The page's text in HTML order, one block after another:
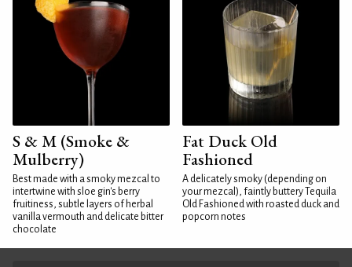
S & M (Smoke &
Mulberry)
Best made with a smoky mezcal to
intertwine with sloe gin's berry
fruitiness, subtle layers of herbal
vanilla vermouth and delicate bitter
chocolate
Fat Duck Old
Fashioned
A delicately smoky (depending on
your mezcal), faintly buttery Tequila
Old Fashioned with roasted duck and
popcorn notes